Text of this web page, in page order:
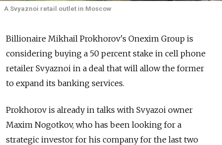
A Svyaznoi retail outlet in Moscow
Billionaire Mikhail Prokhorov's Onexim Group is
considering buying a 50 percent stake in cell phone
retailer Svyaznoi in a deal that will allow the former
to expand its banking services.
Prokhorov is already in talks with Svyazoi owner
Maxim Nogotkov, who has been looking for a
strategic investor for his company for the last two